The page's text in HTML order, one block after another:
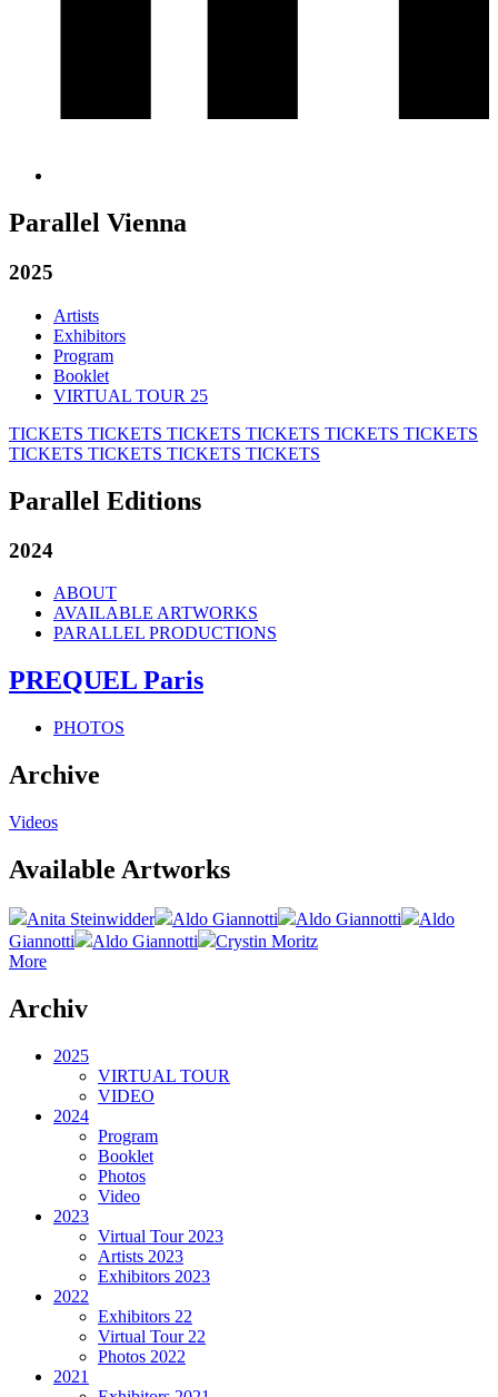
Parallel Vienna
2025
Artists
Exhibitors
Program
Booklet
VIRTUAL TOUR 25
TICKETS TICKETS TICKETS TICKETS TICKETS TICKETS
TICKETS TICKETS TICKETS TICKETS
Parallel Editions
2024
ABOUT
AVAILABLE ARTWORKS
PARALLEL PRODUCTIONS
PREQUEL Paris
PHOTOS
Archive
Videos
Available Artworks
Anita Steinwidder Aldo Giannotti Aldo Giannotti
Aldo
Giannotti
Aldo Giannotti
Crystin Moritz
More
Archiv
2025
VIRTUAL TOUR
VIDEO
2024
Program
Booklet
Photos
Video
2023
Virtual Tour 2023
Artists 2023
Exhibitors 2023
2022
Exhibitors 22
Virtual Tour 22
Photos 2022
2021